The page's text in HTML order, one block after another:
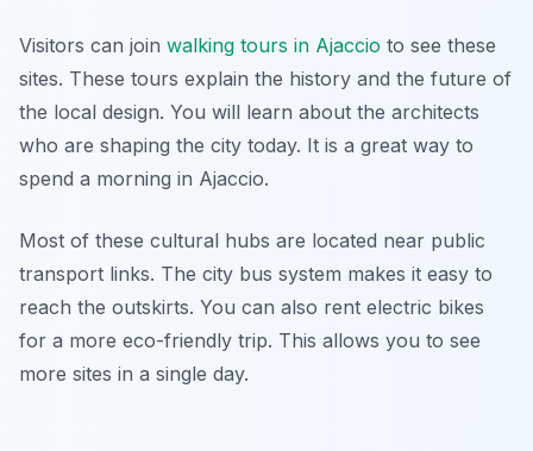
Visitors can join walking tours in Ajaccio to see these
sites. These tours explain the history and the future of
the local design. You will learn about the architects
who are shaping the city today. It is a great way to
spend a morning in Ajaccio.
Most of these cultural hubs are located near public
transport links. The city bus system makes it easy to
reach the outskirts. You can also rent electric bikes
for a more eco-friendly trip. This allows you to see
more sites in a single day.